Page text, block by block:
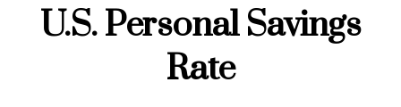
U.S. Personal Savings
Rate